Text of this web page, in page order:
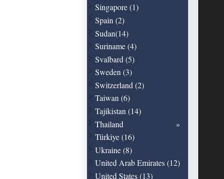
Singapore (1)
Spain (2)
Sudan(14)
Suriname (4)
Svalbard (5)
Sweden (3)
Switzerland (2)
Taiwan (6)
Tajikistan (14)
Thailand
Türkiye (16)
Ukraine (8)
United Arab Emirates (12)
United States (13)